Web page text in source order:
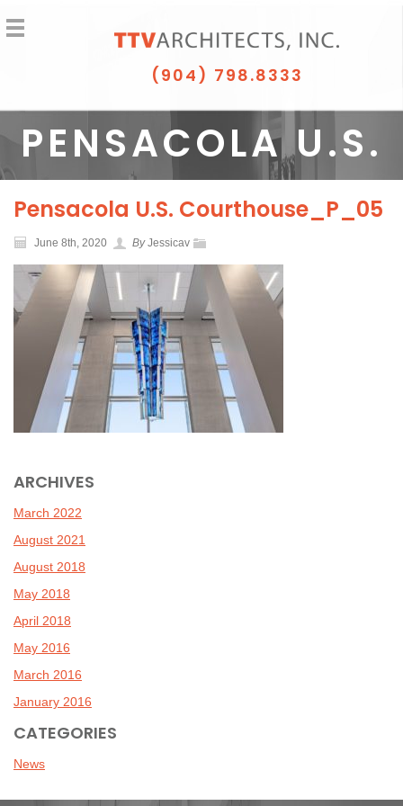
(904) 798.8333
PENSACOLA U.S.
Pensacola U.S. Courthouse_P_05
June 8th, 2020 ByJessicav
ARCHIVES
March 2022
August 2021
August 2018
May 2018
April 2018
May 2016
March 2016
January 2016
CATEGORIES
News